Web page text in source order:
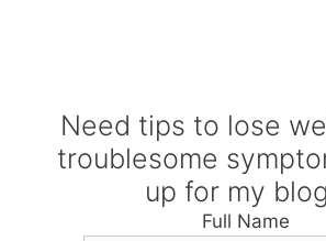
Need tips to lose
troublesome
up for my
Full Name